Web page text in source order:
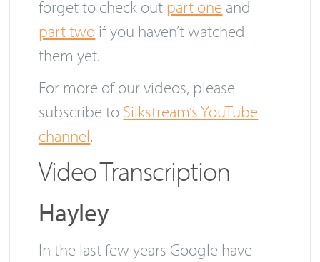
their online marketing value. Don’t
forget to check outpart oneand
part twoif you haven’t watched
them yet.
For more of our videos, please
subscribe to
channel.
Video Transcription
Hayley